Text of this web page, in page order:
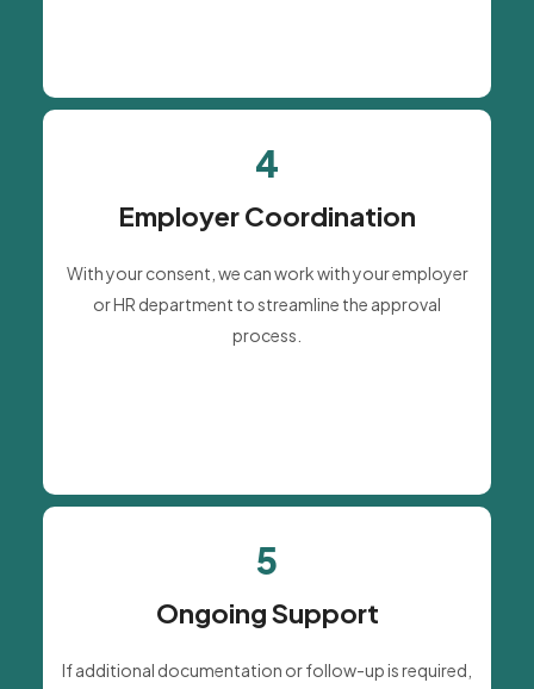
4
Employer Coordination
With your consent, we can work with your employer
or HR department to streamline the approval
process.
5
Ongoing Support
If additional documentation or follow-up is required,